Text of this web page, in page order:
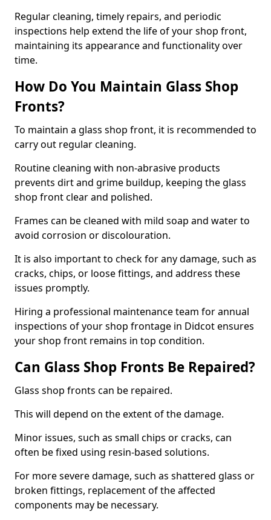
Regular cleaning, timely repairs, and periodic
inspections help extend the life of your shop front,
maintaining its appearance and functionality over
time.
How Do You Maintain Glass Shop
Fronts?
To maintain a glass shop front, it is recommended to
carry out regular cleaning.
Routine cleaning with non-abrasive products
prevents dirt and grime buildup, keeping the glass
shop front clear and polished.
Frames can be cleaned with mild soap and water to
avoid corrosion or discolouration.
It is also important to check for any damage, such as
cracks, chips, or loose fittings, and address these
issues promptly.
Hiring a professional maintenance team for annual
inspections of your shop frontage in Didcot ensures
your shop front remains in top condition.
Can Glass Shop Fronts Be Repaired?
Glass shop fronts can be repaired.
This will depend on the extent of the damage.
Minor issues, such as small chips or cracks, can
often be fixed using resin-based solutions.
For more severe damage, such as shattered glass or
broken fittings, replacement of the affected
components may be necessary.